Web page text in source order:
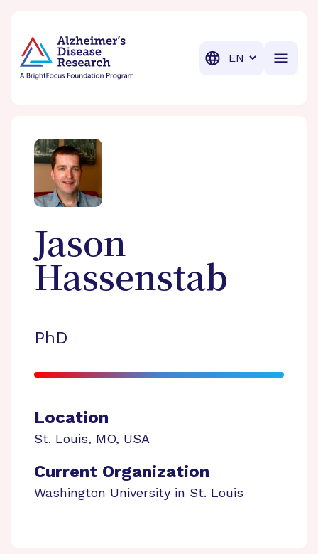
Translation
Jason
Hassenstab
PhD
Location
St. Louis, MO, USA
Current Organization
Washington University in St. Louis